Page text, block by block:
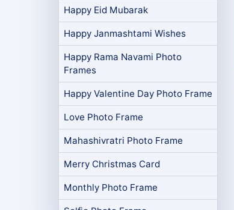
Happy Eid Mubarak
Happy Janmashtami Wishes
Happy Rama Navami Photo
Frames
Happy Valentine Day Photo Frame
Love Photo Frame
Mahashivratri Photo Frame
Merry Christmas Card
Monthly Photo Frame